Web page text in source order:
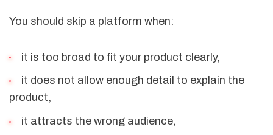
You should skip a platform when:
it is too broad to fit your product clearly,
it does not allow enough detail to explain the
product,
it attracts the wrong audience,